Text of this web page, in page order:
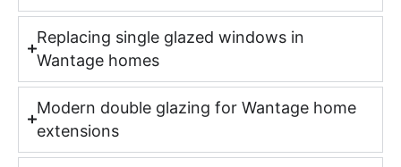
Replacing single glazed windows in
Wantage homes
Modern double glazing for Wantage home
extensions